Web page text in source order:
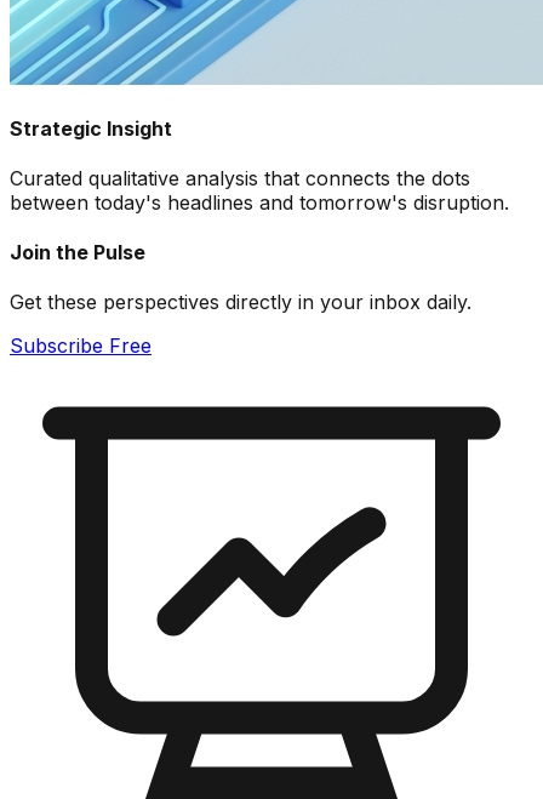
Strategic Insight
Curated qualitative analysis that connects the dots
between today's headlines and tomorrow's disruption.
Join the Pulse
Get these perspectives directly in your inbox daily.
Subscribe Free